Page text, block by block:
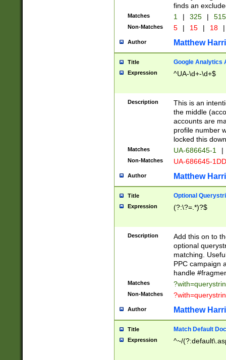
finds an
Matches 1 | 325 |
Non-Matches 5 | 15 | 18 |
Author Matthew
Title Google Analytics
Expression ^UA-\d+-\d+$
Description
This is an
the middle
accounts are
profile number
locked this
Matches UA-686645-1 |
Non-Matches UA-686645-
Author Matthew
Title Optional
Expression (?:\?=.*)?$
Description
Add this on to
optional
matching.
PPC campaign
handle
Matches
Non-Matches
Author Matthew
Title Match Default
Expression ^~/